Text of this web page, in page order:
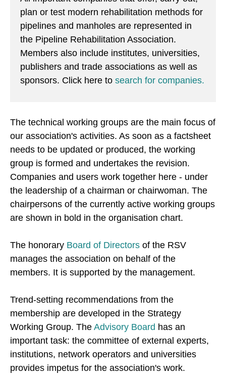
plan or test modern rehabilitation methods for
pipelines and manholes are represented in
the Pipeline Rehabilitation Association.
Members also include institutes, universities,
publishers and trade associations as well as
sponsors. Click here to search for companies.
The technical working groups are the main focus of
our association's activities. As soon as a factsheet
needs to be updated or produced, the working
group is formed and undertakes the revision.
Companies and users work together here - under
the leadership of a chairman or chairwoman. The
chairpersons of the currently active working groups
are shown in bold in the organisation chart.
The honorary Board of Directors of the RSV
manages the association on behalf of the
members. It is supported by the management.
Trend-setting recommendations from the
membership are developed in the Strategy
Working Group. The Advisory Board has an
important task: the committee of external experts,
institutions, network operators and universities
provides impetus for the association's work.